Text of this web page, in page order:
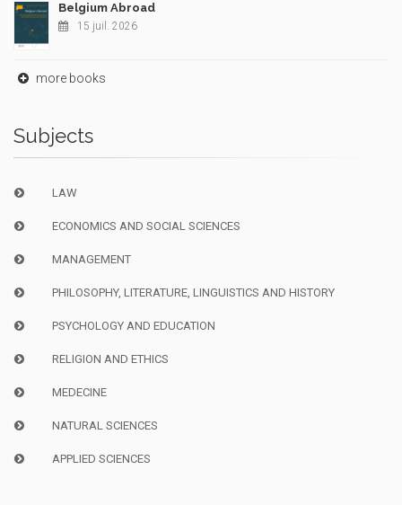
Belgium Abroad
15 juil. 2026
more books
Subjects
LAW
ECONOMICS AND SOCIAL SCIENCES
MANAGEMENT
PHILOSOPHY, LITERATURE, LINGUISTICS AND HISTORY
PSYCHOLOGY AND EDUCATION
RELIGION AND ETHICS
MEDECINE
NATURAL SCIENCES
APPLIED SCIENCES